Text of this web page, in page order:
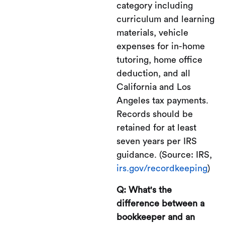
category including
curriculum and learning
materials, vehicle
expenses for in-home
tutoring, home office
deduction, and all
California and Los
Angeles tax payments.
Records should be
retained for at least
seven years per IRS
guidance. (Source: IRS,
irs.gov/recordkeeping)
Q: What's the
difference between a
bookkeeper and an